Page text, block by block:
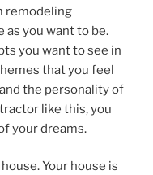
remodeling
as you want to be.
you want to see in
that you feel
the personality of
like this, you
your dreams.
Your house is